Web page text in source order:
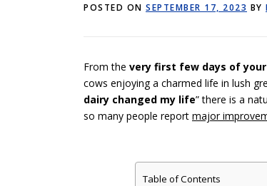
POSTED ON SEPTEMBER 17, 2023 BY
From the very first few days of
cows enjoying a charmed life in lush
dairy changed my life” there is a
so many people report major
Table of Contents